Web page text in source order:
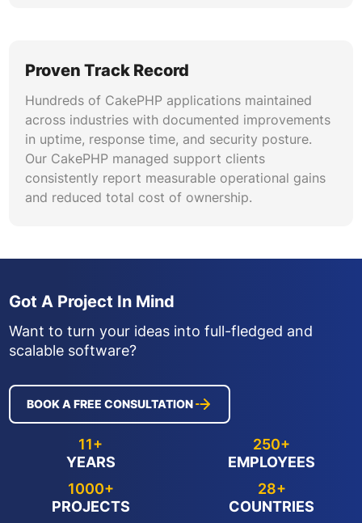
Proven Track Record
Hundreds of CakePHP applications maintained
across industries with documented improvements
in uptime, response time, and security posture.
Our CakePHP managed support clients
consistently report measurable operational gains
and reduced total cost of ownership.
Got A Project In Mind
Want to turn your ideas into full-fledged and
scalable software?
BOOK A FREE CONSULTATION
11+
YEARS
250+
EMPLOYEES
1000+
PROJECTS
28+
COUNTRIES